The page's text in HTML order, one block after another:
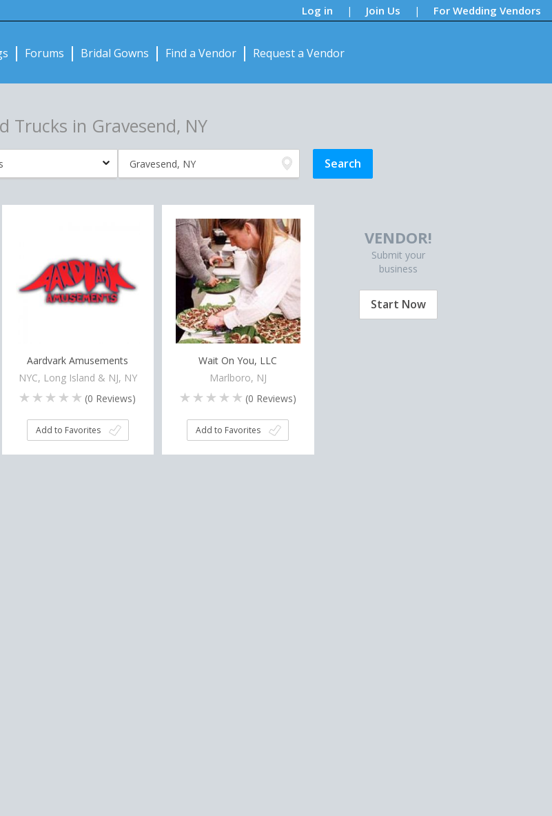
Log in | Join Us | For Wedding Vendors
Forums Bridal Gowns Find a Vendor Request a Vendor
Trucks in Gravesend, NY
Aardvark Amusements
NYC, Long Island & NJ, NY
(0 Reviews)
Add to Favorites
Wait On You, LLC
Marlboro, NJ
(0 Reviews)
Add to Favorites
VENDOR!
Submit your
business
Start Now